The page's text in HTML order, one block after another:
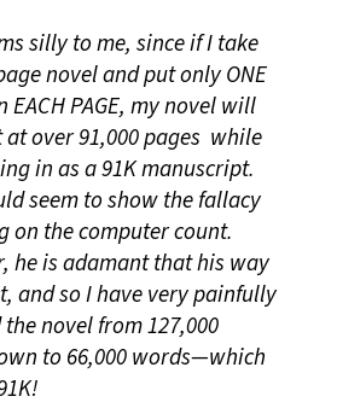
silly to me, since if I take
novel and put only ONE
EACH PAGE, my novel will
over 91,000 pages while
in as a 91K manuscript.
seem to show the fallacy
on the computer count.
he is adamant that his way
and so I have very painfully
novel from 127,000
to 66,000 words—which